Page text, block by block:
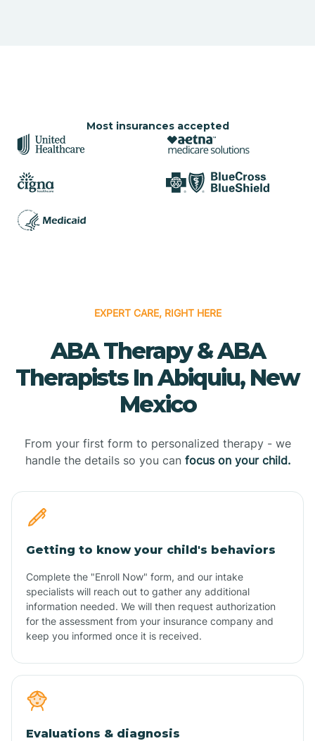
Most insurances accepted
EXPERT CARE, RIGHT HERE
ABA Therapy & ABA
Therapists In Abiquiu, New
Mexico
From your first form to personalized therapy - we
handle the details so you can focus on your child.
Getting to know your child's behaviors
Complete the "Enroll Now" form, and our intake
specialists will reach out to gather any additional
information needed. We will then request authorization
for the assessment from your insurance company and
keep you informed once it is received.
Evaluations & diagnosis